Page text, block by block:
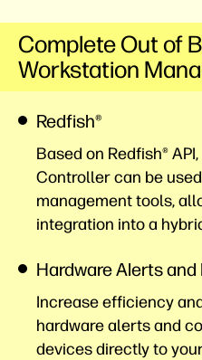
Complete Out of
Workstation
Redfish®
Based on Redfish®
Controller can be
management tools,
integration into a
Hardware Alerts and
Increase efficiency
hardware alerts and
devices directly to